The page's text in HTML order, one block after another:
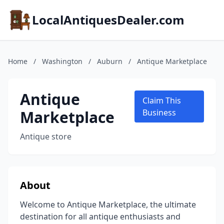
LocalAntiquesDealer.com
Home / Washington / Auburn / Antique Marketplace
Antique
Marketplace
Antique store
Claim This
Business
About
Welcome to Antique Marketplace, the ultimate
destination for all antique enthusiasts and